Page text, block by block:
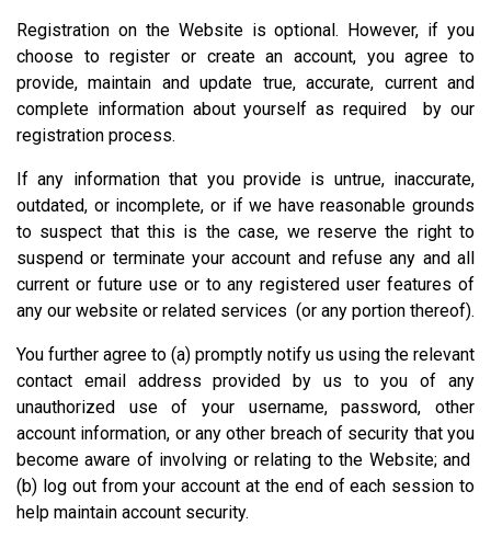
Registration on the Website is optional. However, if you
choose to register or create an account, you agree to
provide, maintain and update true, accurate, current and
complete information about yourself as required by our
registration process.
If any information that you provide is untrue, inaccurate,
outdated, or incomplete, or if we have reasonable grounds
to suspect that this is the case, we reserve the right to
suspend or terminate your account and refuse any and all
current or future use or to any registered user features of
any our website or related services (or any portion thereof).
You further agree to (a) promptly notify us using the relevant
contact email address provided by us to you of any
unauthorized use of your username, password, other
account information, or any other breach of security that you
become aware of involving or relating to the Website; and
(b) log out from your account at the end of each session to
help maintain account security.